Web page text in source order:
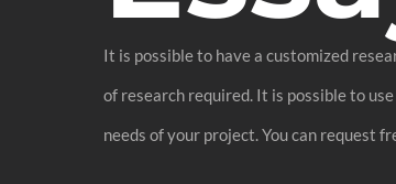
It is possible to have a customized
of research required. It is possible to
needs of your project. You can request